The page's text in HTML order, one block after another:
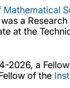
Mathematical
a
at the
2026, a
of the